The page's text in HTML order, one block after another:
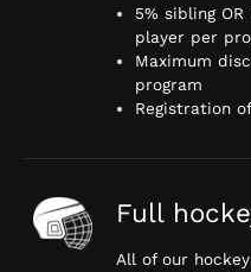
5% sibling
player per
Maximum
program
Registration
Full
All of our